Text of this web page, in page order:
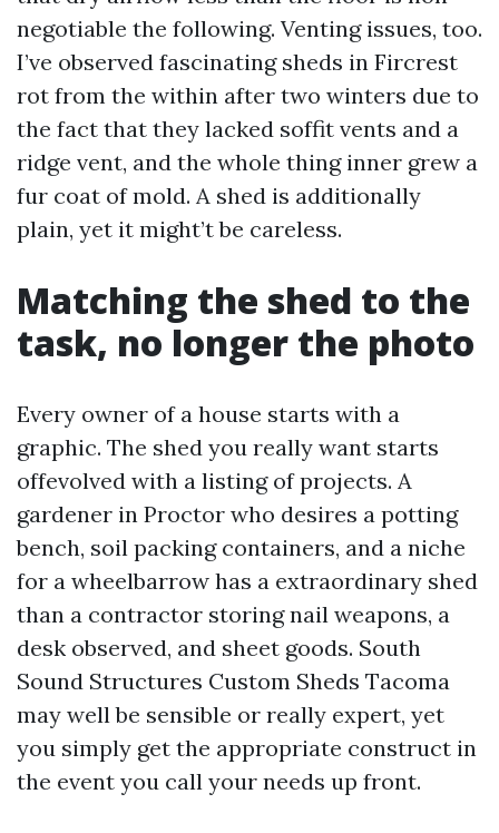
negotiable the following. Venting issues, too.
I’ve observed fascinating sheds in Fircrest
rot from the within after two winters due to
the fact that they lacked soffit vents and a
ridge vent, and the whole thing inner grew a
fur coat of mold. A shed is additionally
plain, yet it might’t be careless.
Matching the shed to the
task, no longer the photo
Every owner of a house starts with a
graphic. The shed you really want starts
offevolved with a listing of projects. A
gardener in Proctor who desires a potting
bench, soil packing containers, and a niche
for a wheelbarrow has a extraordinary shed
than a contractor storing nail weapons, a
desk observed, and sheet goods. South
Sound Structures Custom Sheds Tacoma
may well be sensible or really expert, yet
you simply get the appropriate construct in
the event you call your needs up front.